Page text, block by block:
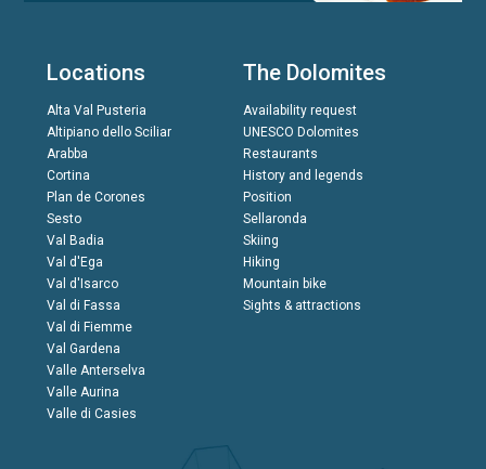
Locations
Alta Val Pusteria
Altipiano dello Sciliar
Arabba
Cortina
Plan de Corones
Sesto
Val Badia
Val d'Ega
Val d'Isarco
Val di Fassa
Val di Fiemme
Val Gardena
Valle Anterselva
Valle Aurina
Valle di Casies
The Dolomites
Availability request
UNESCO Dolomites
Restaurants
History and legends
Position
Sellaronda
Skiing
Hiking
Mountain bike
Sights & attractions